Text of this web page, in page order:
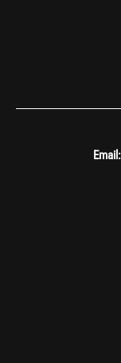
Email: